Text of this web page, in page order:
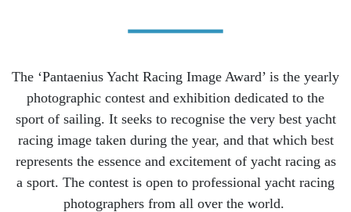
The ‘Pantaenius Yacht Racing Image Award’ is the yearly
photographic contest and exhibition dedicated to the
sport of sailing. It seeks to recognise the very best yacht
racing image taken during the year, and that which best
represents the essence and excitement of yacht racing as
a sport. The contest is open to professional yacht racing
photographers from all over the world.